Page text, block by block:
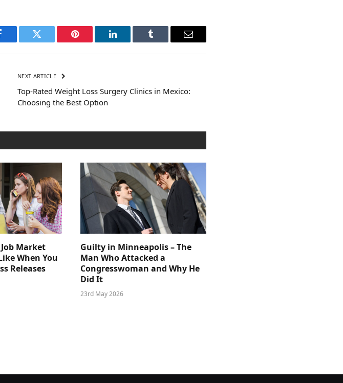
Twitter Pinterest LinkedIn Tumblr Email
NEXT ARTICLE
Top-Rated Weight Loss Surgery Clinics in Mexico:
Choosing the Best Option
Market
When You
Releases
Guilty in Minneapolis – The
Man Who Attacked a
Congresswoman and Why He
Did It
23rd May 2026